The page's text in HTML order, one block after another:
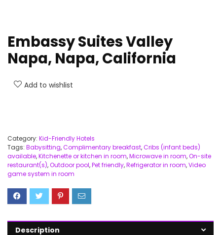
Embassy Suites Valley
Napa, Napa, California
Add to wishlist
Category: Kid-Friendly Hotels
Tags: Babysitting,Complimentary breakfast,Cribs (infant beds)
available,Kitchenette or kitchen in room,Microwave in room,On-site
restaurant(s),Outdoor pool,Pet friendly,Refrigerator in room,Video
game system in room
Description